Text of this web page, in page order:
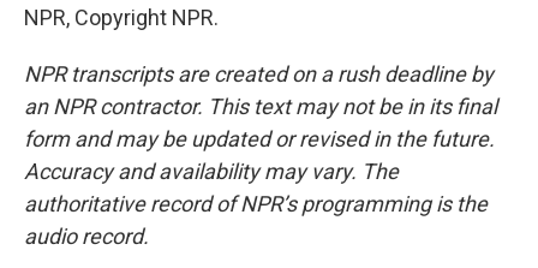
NPR, Copyright NPR.
NPR transcripts are created on a rush deadline by
an NPR contractor. This text may not be in its final
form and may be updated or revised in the future.
Accuracy and availability may vary. The
authoritative record of NPR’s programming is the
audio record.